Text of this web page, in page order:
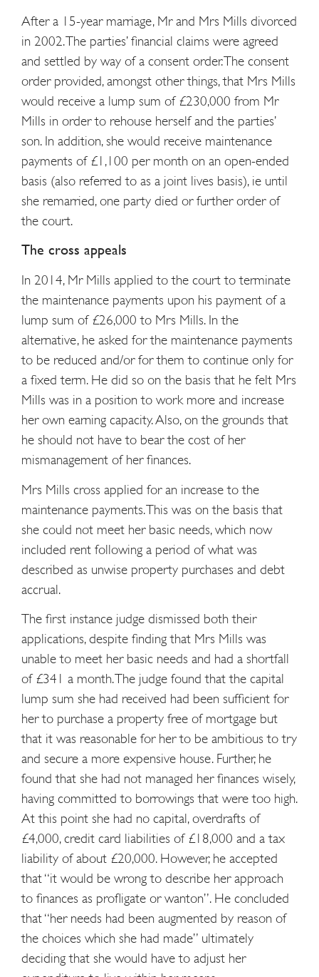
After a 15-year marriage, Mr and Mrs Mills divorced
in 2002. The parties’ financial claims were agreed
and settled by way of a consent order. The consent
order provided, amongst other things, that Mrs Mills
would receive a lump sum of £230,000 from Mr
Mills in order to rehouse herself and the parties’
son. In addition, she would receive maintenance
payments of £1,100 per month on an open-ended
basis (also referred to as a joint lives basis), ie until
she remarried, one party died or further order of
the court.
The cross appeals
In 2014, Mr Mills applied to the court to terminate
the maintenance payments upon his payment of a
lump sum of £26,000 to Mrs Mills. In the
alternative, he asked for the maintenance payments
to be reduced and/or for them to continue only for
a fixed term. He did so on the basis that he felt Mrs
Mills was in a position to work more and increase
her own earning capacity. Also, on the grounds that
he should not have to bear the cost of her
mismanagement of her finances.
Mrs Mills cross applied for an increase to the
maintenance payments. This was on the basis that
she could not meet her basic needs, which now
included rent following a period of what was
described as unwise property purchases and debt
accrual.
The first instance judge dismissed both their
applications, despite finding that Mrs Mills was
unable to meet her basic needs and had a shortfall
of £341 a month. The judge found that the capital
lump sum she had received had been sufficient for
her to purchase a property free of mortgage but
that it was reasonable for her to be ambitious to try
and secure a more expensive house. Further, he
found that she had not managed her finances wisely,
having committed to borrowings that were too high.
At this point she had no capital, overdrafts of
£4,000, credit card liabilities of £18,000 and a tax
liability of about £20,000. However, he accepted
that “it would be wrong to describe her approach
to finances as profligate or wanton”. He concluded
that “her needs had been augmented by reason of
the choices which she had made” ultimately
deciding that she would have to adjust her